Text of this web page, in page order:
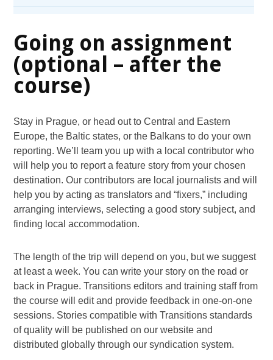
Going on assignment
(optional – after the
course)
Stay in Prague, or head out to Central and Eastern
Europe, the Baltic states, or the Balkans to do your own
reporting. We’ll team you up with a local contributor who
will help you to report a feature story from your chosen
destination. Our contributors are local journalists and will
help you by acting as translators and “fixers,” including
arranging interviews, selecting a good story subject, and
finding local accommodation.
The length of the trip will depend on you, but we suggest
at least a week. You can write your story on the road or
back in Prague. Transitions editors and training staff from
the course will edit and provide feedback in one-on-one
sessions. Stories compatible with Transitions standards
of quality will be published on our website and
distributed globally through our syndication system.